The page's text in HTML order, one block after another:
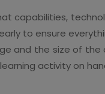
capabilities,
to ensure
and the size of the
activity on